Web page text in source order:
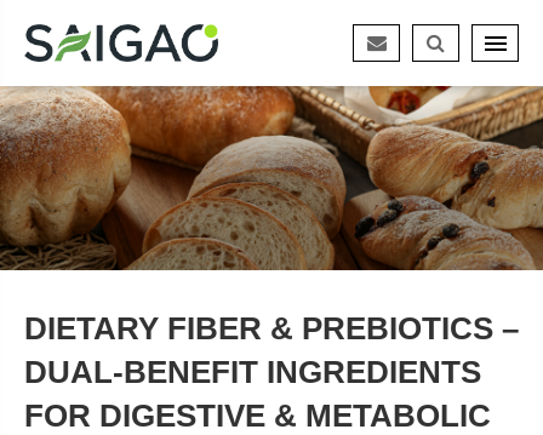
DIETARY FIBER & PREBIOTICS –
DUAL‑BENEFIT INGREDIENTS
FOR DIGESTIVE & METABOLIC